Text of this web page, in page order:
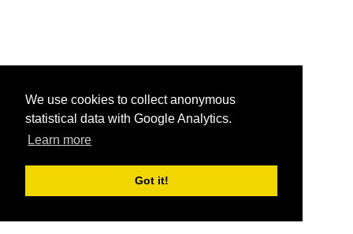
We use cookies to collect anonymous
statistical data with Google Analytics.
Learn more
Got it!